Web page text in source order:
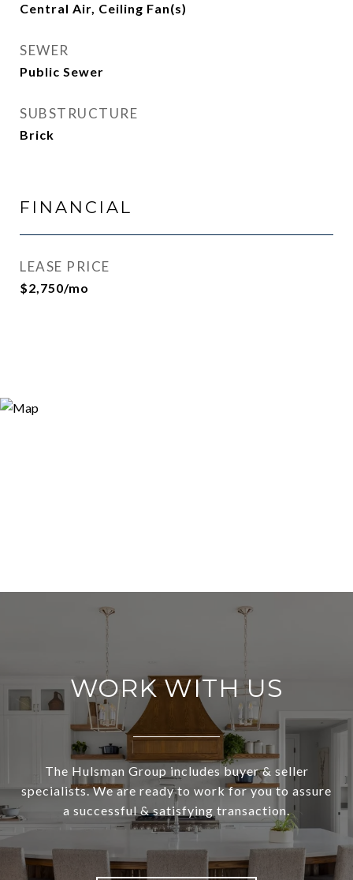
Central Air, Ceiling Fan(s)
SEWER
Public Sewer
SUBSTRUCTURE
Brick
FINANCIAL
LEASE PRICE
$2,750/mo
WORK WITH US
The Hulsman Group includes buyer & seller
specialists. We are ready to work for you to assure
a successful & satisfying transaction.